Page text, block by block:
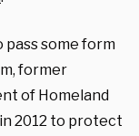
some form
former
of Homeland
2012 to protect